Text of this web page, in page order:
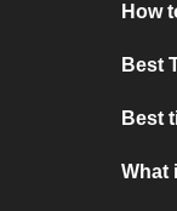
How
Best
Best
What